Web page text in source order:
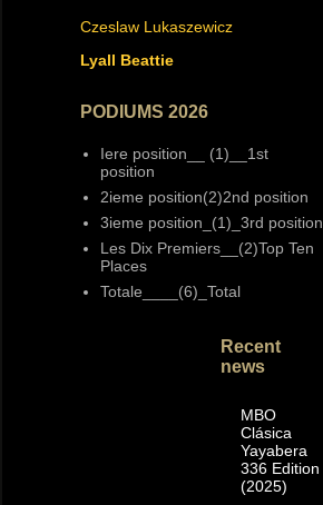
Czeslaw Lukaszewicz
Lyall Beattie
PODIUMS 2026
Iere position__ (1)__1st
position
2ieme position(2)2nd position
3ieme position_(1)_3rd position
Les Dix Premiers__(2)Top Ten
Places
Totale____(6)_Total
Recent
news
MBO
Clásica
Yayabera
336 Edition
(2025)